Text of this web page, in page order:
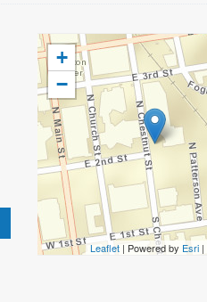
+
−
Leaflet | Powered by Esri |